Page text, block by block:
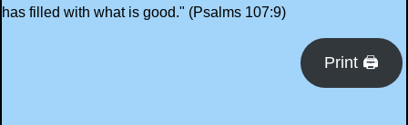
has filled with what is good." (Psalms 107:9)
Print 🖨